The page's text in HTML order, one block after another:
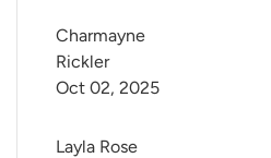
Charmayne
Rickler
Oct 02, 2025
Layla Rose